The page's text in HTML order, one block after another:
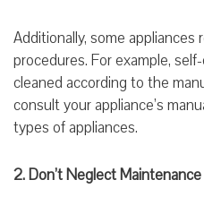
Additionally, some appliances
procedures. For example,
cleaned according to the
consult your appliance’s
types of appliances.
2. Don’t Neglect Maintenance